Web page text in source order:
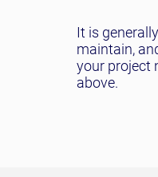
It is
maintain,
your project
above.